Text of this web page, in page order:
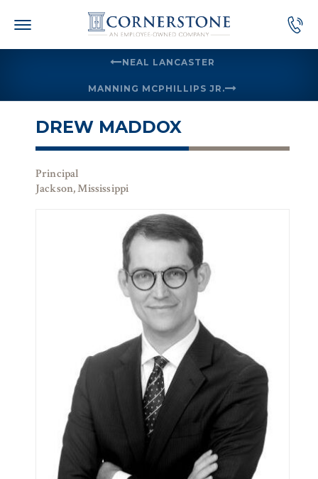
NEAL LANCASTER
MANNING MCPHILLIPS JR.
DREW MADDOX
Principal
Jackson, Mississippi